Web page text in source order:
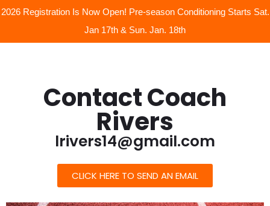
2026 Registration Is Now Open! Pre-season Conditioning Starts Sat.
Jan 17th & Sun. Jan. 18th
Contact Coach
Rivers
lrivers14@gmail.com
CLICK HERE TO SEND AN EMAIL